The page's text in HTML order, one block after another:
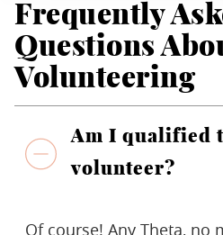
Frequently
Questions
Volunteering
Am I qualified
volunteer?
Of course! Any Theta, no